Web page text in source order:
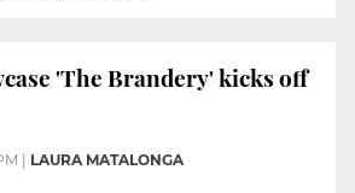
'The Brandery' kicks off
LAURA MATALONGA